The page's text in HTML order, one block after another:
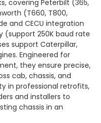
covering Peterbilt (365,
(T660, T800,
and CECU integration
(support 250K baud rate
support Caterpillar,
Engineered for
they ensure precise,
cab, chassis, and
in professional retrofits,
and installers to
chassis in an